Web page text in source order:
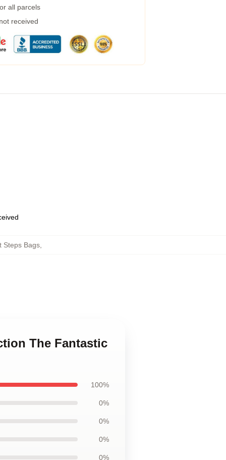
all parcels
received
Steps Bags,
The Fantastic
100%
0%
0%
0%
0%